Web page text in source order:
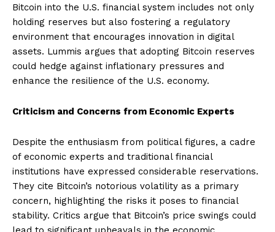
Bitcoin into the U.S. financial system includes not only
holding reserves but also fostering a regulatory
environment that encourages innovation in digital
assets. Lummis argues that adopting Bitcoin reserves
could hedge against inflationary pressures and
enhance the resilience of the U.S. economy.
Criticism and Concerns from Economic Experts
Despite the enthusiasm from political figures, a cadre
of economic experts and traditional financial
institutions have expressed considerable reservations.
They cite Bitcoin’s notorious volatility as a primary
concern, highlighting the risks it poses to financial
stability. Critics argue that Bitcoin’s price swings could